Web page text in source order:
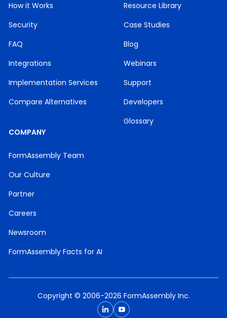
How it Works
Security
FAQ
Integrations
Implementation Services
Compare Alternatives
Resource Library
Case Studies
Blog
Webinars
Support
Developers
Glossary
COMPANY
FormAssembly Team
Our Culture
Partner
Careers
Newsroom
FormAssembly Facts for AI
Copyright © 2006-2026 FormAssembly Inc.